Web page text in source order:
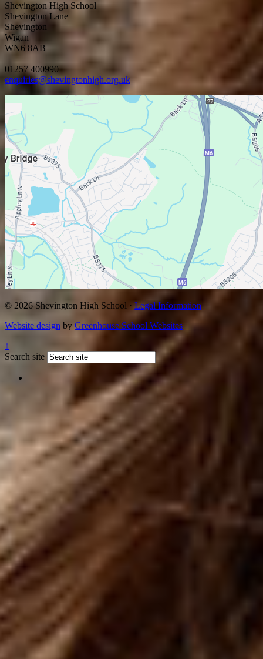
Shevington High School
Shevington Lane
Shevington
Wigan
WN6 8AB
01257 400990
enquiries@shevingtonhigh.org.uk
© 2026 Shevington High School ·Legal Information
Website design by Greenhouse School Websites
↑
Search site